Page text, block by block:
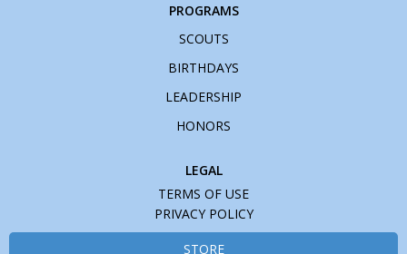
PROGRAMS
SCOUTS
BIRTHDAYS
LEADERSHIP
HONORS
LEGAL
TERMS OF USE
PRIVACY POLICY
STORE